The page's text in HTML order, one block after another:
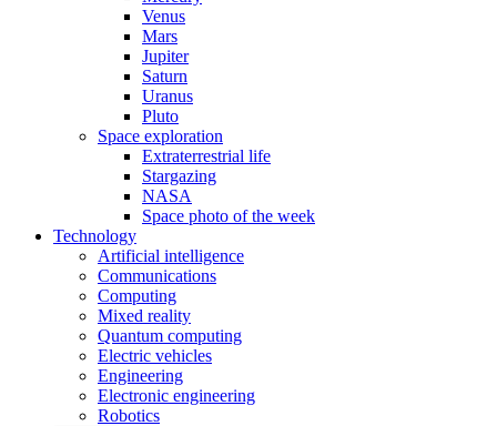
Venus
Mars
Jupiter
Saturn
Uranus
Pluto
Space exploration
Extraterrestrial life
Stargazing
NASA
Space photo of the week
Technology
Artificial intelligence
Communications
Computing
Mixed reality
Quantum computing
Electric vehicles
Engineering
Electronic engineering
Robotics